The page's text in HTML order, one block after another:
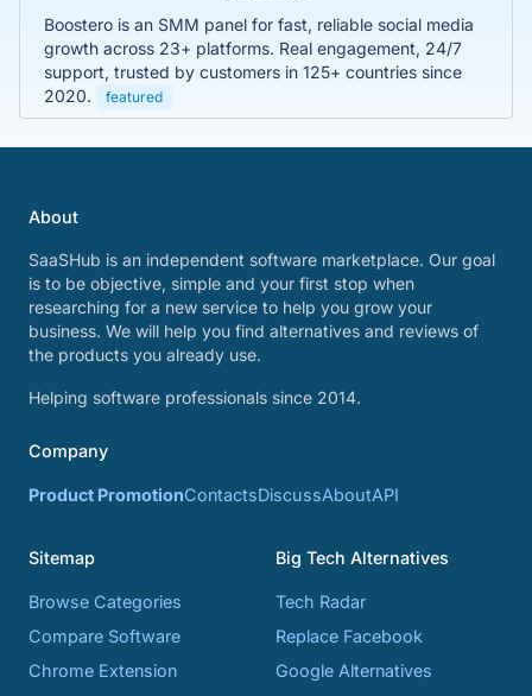
Boostero is an SMM panel for fast, reliable social media
growth across 23+ platforms. Real engagement, 24/7
support, trusted by customers in 125+ countries since
2020.
featured
About
SaaSHub is an independent software marketplace. Our goal
is to be objective, simple and your first stop when
researching for a new service to help you grow your
business. We will help you find alternatives and reviews of
the products you already use.
Helping software professionals since 2014.
Company
Product PromotionContactsDiscussAboutAPI
Sitemap
Browse Categories
Compare Software
Chrome Extension
Big Tech Alternatives
Tech Radar
Replace Facebook
Google Alternatives